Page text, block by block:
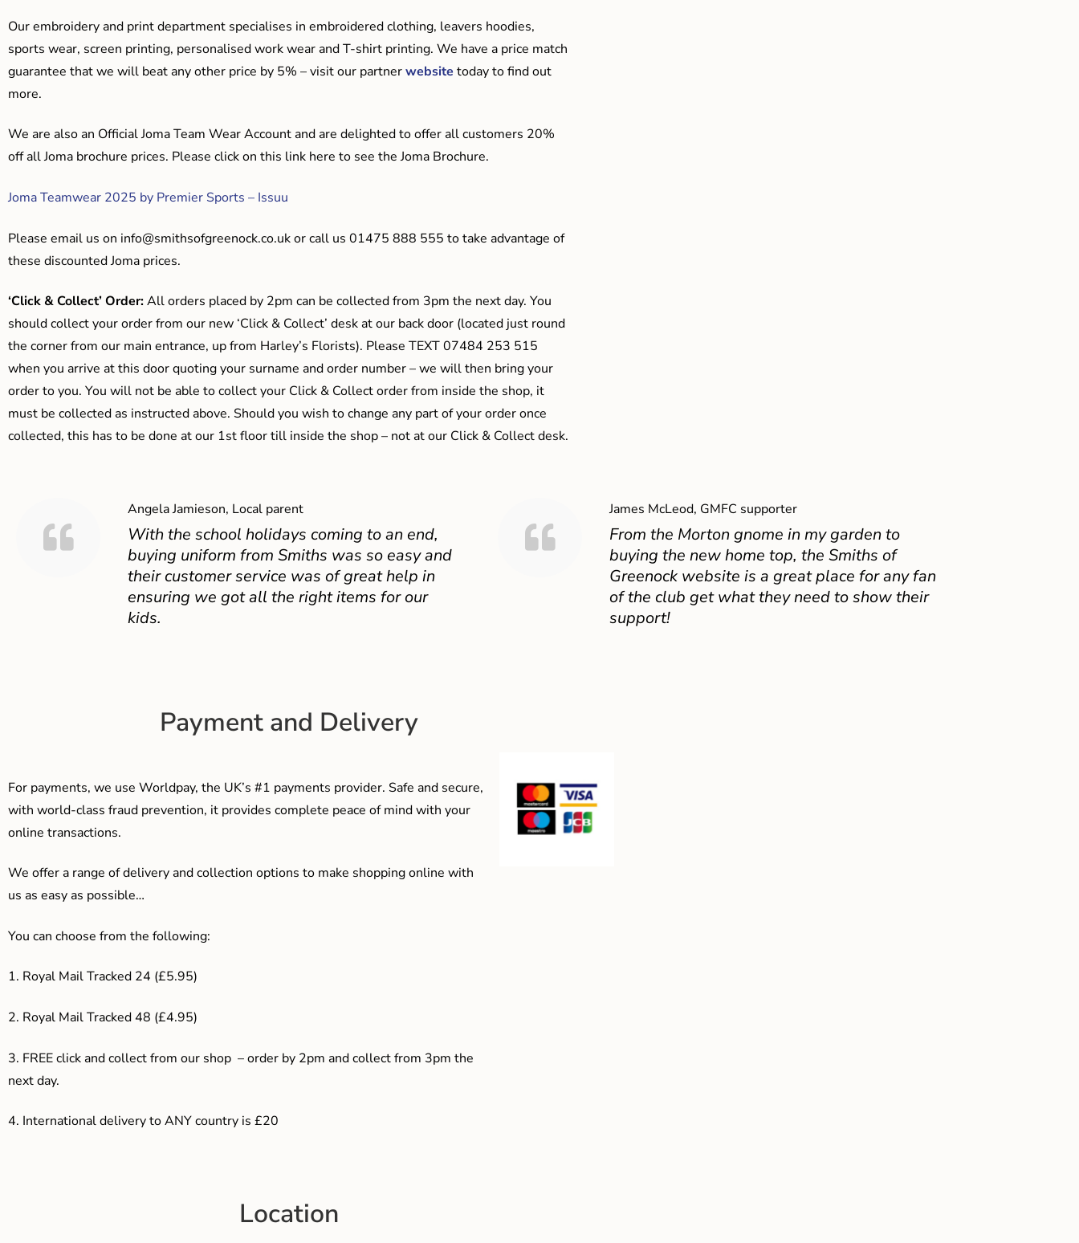
Our embroidery and print department specialises in embroidered clothing, leavers hoodies,
sports wear, screen printing, personalised work wear and T-shirt printing. We have a price match
guarantee that we will beat any other price by 5% – visit our partnerwebsite today to find out
more.
We are also an Official Joma Team Wear Account and are delighted to offer all customers 20%
off all Joma brochure prices. Please click on this link here to see the Joma Brochure.
Joma Teamwear 2025 by Premier Sports – Issuu
Please email us on info@smithsofgreenock.co.ukor call us 01475 888 555 to take advantage of
these discounted Joma prices.
‘Click & Collect’ Order:All orders placed by 2pm can be collected from 3pm the next day. You
should collect your order from our new ‘Click & Collect’ desk at our back door (located just round
the corner from our main entrance, up from Harley’s Florists). Please TEXT 07484 253 515
when you arrive at this door quoting your surname and order number – we will then bring your
order to you. You will not be able to collect your Click & Collect order from inside the shop, it
must be collected as instructed above. Should you wish to change any part of your order once
collected, this has to be done at our 1st floor till inside the shop – not at our Click & Collect desk.
Angela Jamieson, Local parent
With the school holidays coming to an end,
buying uniform from Smiths was so easy and
their customer service was of great help in
ensuring we got all the right items for our
kids.
James McLeod, GMFC supporter
From the Morton gnome in my garden to
buying the new home top, the Smiths of
Greenock website is a great place for any fan
of the club get what they need to show their
support!
Payment and Delivery
For payments, we use Worldpay, the UK’s #1 payments provider. Safe and secure,
with world-class fraud prevention, it provides complete peace of mind with your
online transactions.
We offer a range of delivery and collection options to make shopping online with
us as easy as possible…
You can choose from the following:
1. Royal Mail Tracked 24 (£5.95)
2. Royal Mail Tracked 48 (£4.95)
3. FREE click and collect from our shop – order by 2pm and collect from 3pm the
next day.
4. International delivery to ANY country is £20
Location